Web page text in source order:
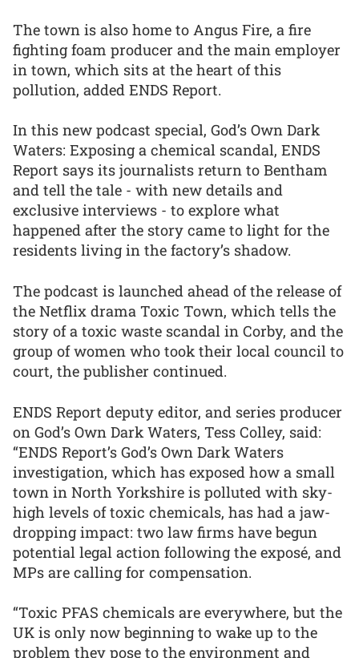
The town is also home to Angus Fire, a fire
fighting foam producer and the main employer
in town, which sits at the heart of this
pollution, added ENDS Report.
In this new podcast special, God’s Own Dark
Waters: Exposing a chemical scandal, ENDS
Report says its journalists return to Bentham
and tell the tale - with new details and
exclusive interviews - to explore what
happened after the story came to light for the
residents living in the factory’s shadow.
The podcast is launched ahead of the release of
the Netflix drama Toxic Town, which tells the
story of a toxic waste scandal in Corby, and the
group of women who took their local council to
court, the publisher continued.
ENDS Report deputy editor, and series producer
on God’s Own Dark Waters, Tess Colley, said:
“ENDS Report’s God’s Own Dark Waters
investigation, which has exposed how a small
town in North Yorkshire is polluted with sky-
high levels of toxic chemicals, has had a jaw-
dropping impact: two law firms have begun
potential legal action following the exposé, and
MPs are calling for compensation.
“Toxic PFAS chemicals are everywhere, but the
UK is only now beginning to wake up to the
problem they pose to the environment and